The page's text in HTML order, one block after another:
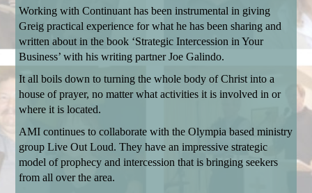
Working with Continuant has been instrumental in giving
Greig practical experience for what he has been sharing and
written about in the book ‘Strategic Intercession in Your
Business’ with his writing partner Joe Galindo.
It all boils down to turning the whole body of Christ into a
house of prayer, no matter what activities it is involved in or
where it is located.
AMI continues to collaborate with the Olympia based ministry
group Live Out Loud. They have an impressive strategic
model of prophecy and intercession that is bringing seekers
from all over the area.